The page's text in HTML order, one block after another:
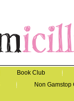
Book Club
Non Gamstop